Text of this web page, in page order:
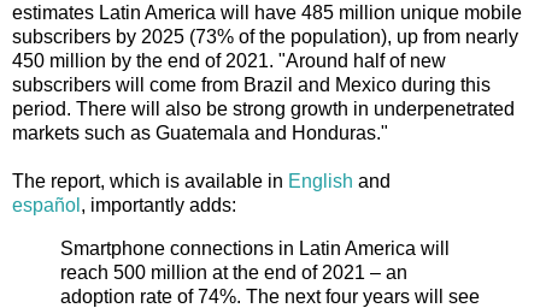
estimates Latin America will have 485 million unique mobile
subscribers by 2025 (73% of the population), up from nearly
450 million by the end of 2021. "Around half of new
subscribers will come from Brazil and Mexico during this
period. There will also be strong growth in underpenetrated
markets such as Guatemala and Honduras."
The report, which is available in English and
español , importantly adds:
Smartphone connections in Latin America will
reach 500 million at the end of 2021 – an
adoption rate of 74%. The next four years will see